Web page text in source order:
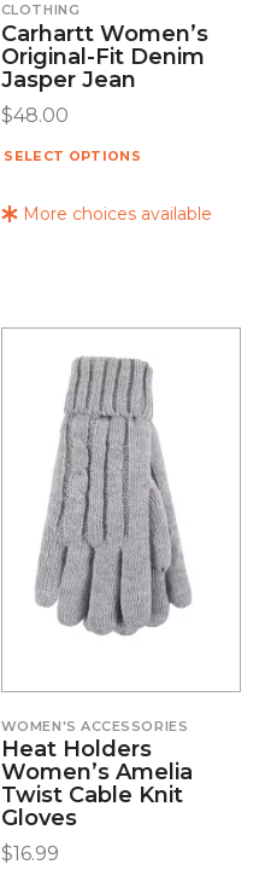
More choices available
CLOTHING
Carhartt Women’s
Original-Fit Denim
Jasper Jean
$48.00
SELECT OPTIONS
WOMEN'S ACCESSORIES
Heat Holders
Women’s Amelia
Twist Cable Knit
Gloves
$16.99